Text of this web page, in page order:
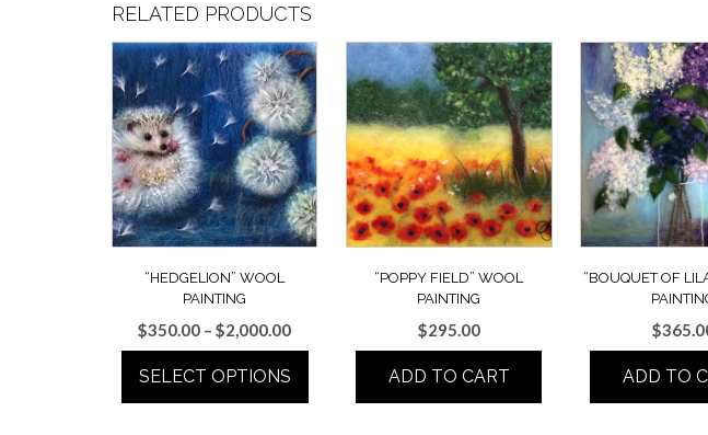
RELATED PRODUCTS
“HEDGELION” WOOL
PAINTING
$350.00 – $2,000.00Price
range:
through
SELECT OPTIONS
“POPPY FIELD” WOOL
PAINTING
$295.00
ADD TO CART
“BOUQUET OF
$
ADD TO